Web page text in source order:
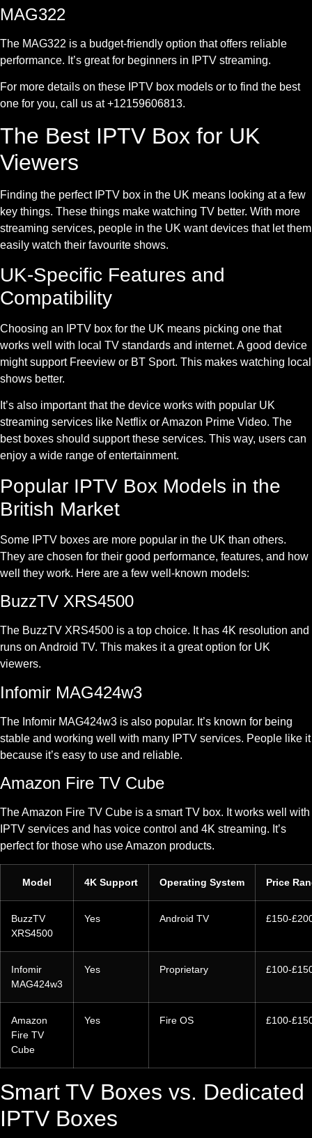
MAG322
The MAG322 is a budget-friendly option that offers reliable
performance. It’s great for beginners in IPTV streaming.
For more details on these IPTV box models or to find the best
one for you, call us at +12159606813.
The Best IPTV Box for UK
Viewers
Finding the perfect IPTV box in the UK means looking at a few
key things. These things make watching TV better. With more
streaming services, people in the UK want devices that let them
easily watch their favourite shows.
UK-Specific Features and
Compatibility
Choosing an IPTV box for the UK means picking one that
works well with local TV standards and internet. A good device
might support Freeview or BT Sport. This makes watching local
shows better.
It’s also important that the device works with popular UK
streaming services like Netflix or Amazon Prime Video. The
best boxes should support these services. This way, users can
enjoy a wide range of entertainment.
Popular IPTV Box Models in the
British Market
Some IPTV boxes are more popular in the UK than others.
They are chosen for their good performance, features, and how
well they work. Here are a few well-known models:
BuzzTV XRS4500
The BuzzTV XRS4500 is a top choice. It has 4K resolution and
runs on Android TV. This makes it a great option for UK
viewers.
Infomir MAG424w3
The Infomir MAG424w3 is also popular. It’s known for being
stable and working well with many IPTV services. People like it
because it’s easy to use and reliable.
Amazon Fire TV Cube
The Amazon Fire TV Cube is a smart TV box. It works well with
IPTV services and has voice control and 4K streaming. It’s
perfect for those who use Amazon products.
Model 4K Support Operating System Price
BuzzTV
XRS4500
Yes Android TV £150-
Infomir
MAG424w3
Yes Proprietary £100-
Amazon
Fire TV
Cube
Yes Fire OS £100-
Smart TV Boxes vs. Dedicated
IPTV Boxes